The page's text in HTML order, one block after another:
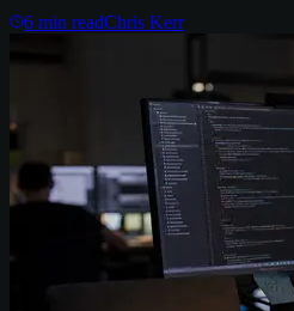
6 min readChris Kerr